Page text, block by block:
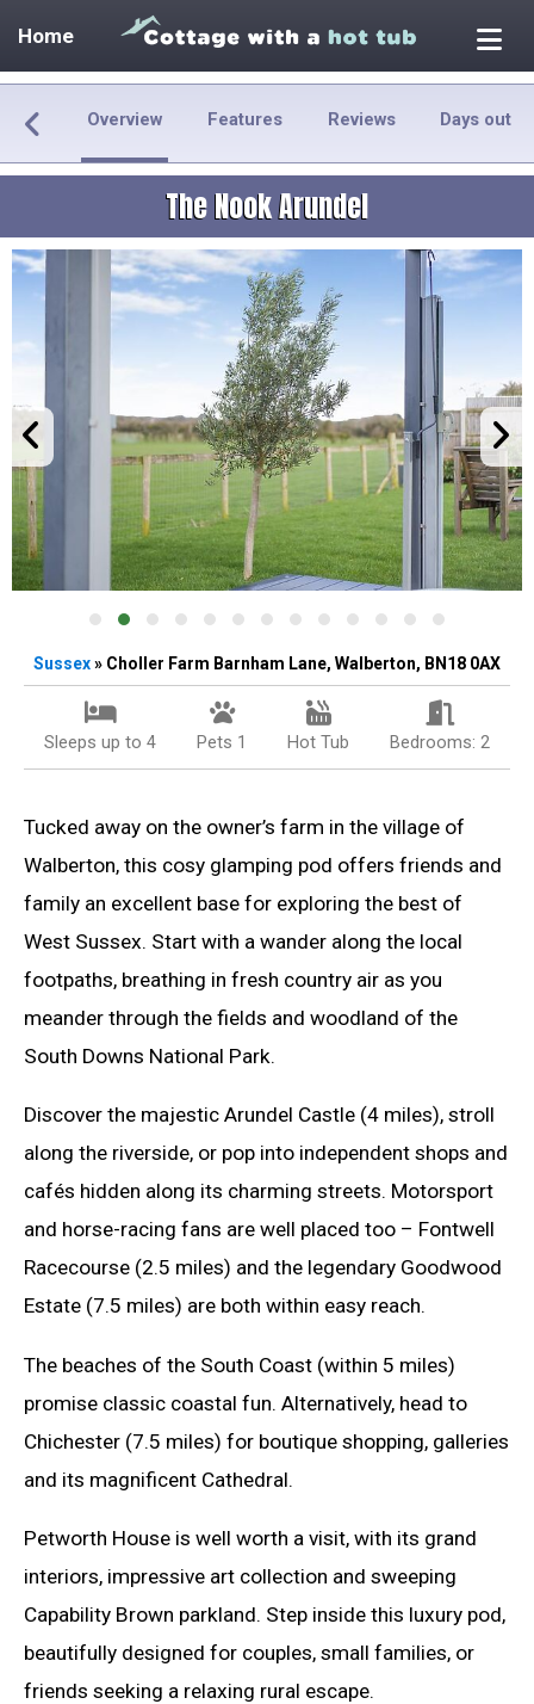
Home
Overview Features Reviews Days out
The Nook Arundel
Sussex» Choller Farm Barnham Lane, Walberton, BN18 0AX
Sleeps up to 4 Pets 1 Hot Tub Bedrooms: 2
Tucked away on the owner’s farm in the village of
Walberton, this cosy glamping pod offers friends and
family an excellent base for exploring the best of
West Sussex. Start with a wander along the local
footpaths, breathing in fresh country air as you
meander through the fields and woodland of the
South Downs National Park.
Discover the majestic Arundel Castle (4 miles), stroll
along the riverside, or pop into independent shops and
cafés hidden along its charming streets. Motorsport
and horse-racing fans are well placed too – Fontwell
Racecourse (2.5 miles) and the legendary Goodwood
Estate (7.5 miles) are both within easy reach.
The beaches of the South Coast (within 5 miles)
promise classic coastal fun. Alternatively, head to
Chichester (7.5 miles) for boutique shopping, galleries
and its magnificent Cathedral.
Petworth House is well worth a visit, with its grand
interiors, impressive art collection and sweeping
Capability Brown parkland. Step inside this luxury pod,
beautifully designed for couples, small families, or
friends seeking a relaxing rural escape.